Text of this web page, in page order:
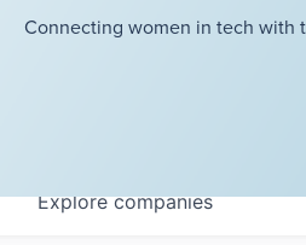
Connecting women in tech with
Explorecompanies